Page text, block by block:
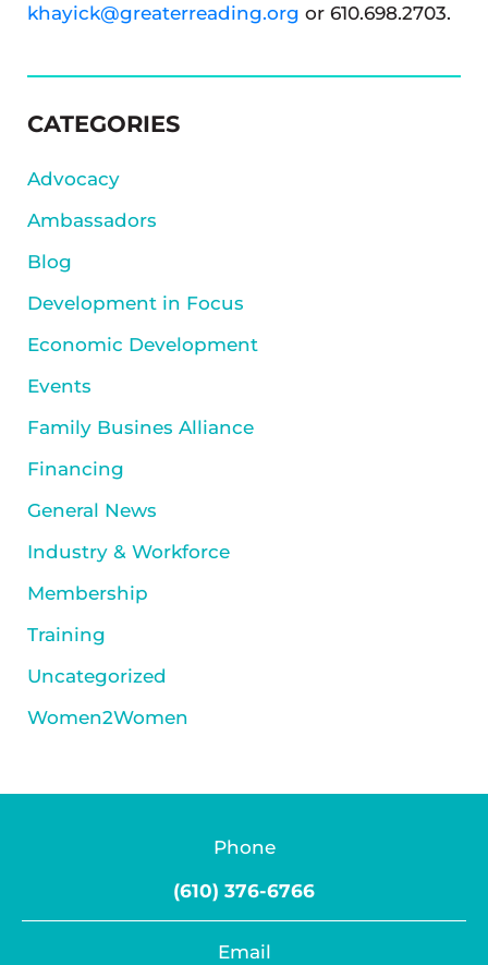
khayick@greaterreading.org or 610.698.2703.
SIDEBAR
CATEGORIES
Advocacy
Ambassadors
Blog
Development in Focus
Economic Development
Events
Family Busines Alliance
Financing
General News
Industry & Workforce
Membership
Training
Uncategorized
Women2Women
Phone
(610) 376-6766
Email